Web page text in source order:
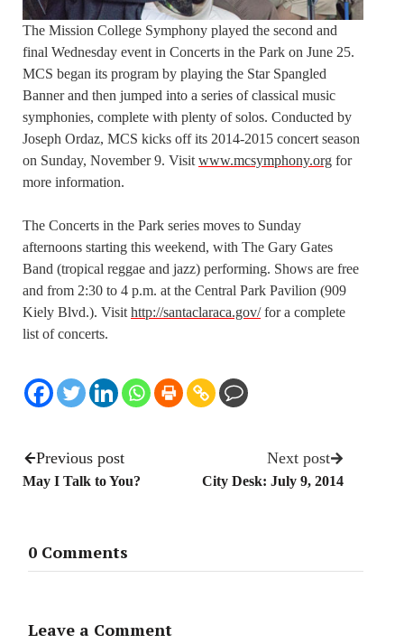
The Mission College Symphony played the second and
final Wednesday event in Concerts in the Park on June 25.
MCS began its program by playing the Star Spangled
Banner and then jumped into a series of classical music
symphonies, complete with plenty of solos. Conducted by
Joseph Ordaz, MCS kicks off its 2014-2015 concert season
on Sunday, November 9. Visit www.mcsymphony.org for
more information.
The Concerts in the Park series moves to Sunday
afternoons starting this weekend, with The Gary Gates
Band (tropical reggae and jazz) performing. Shows are free
and from 2:30 to 4 p.m. at the Central Park Pavilion (909
Kiely Blvd.). Visit http://santaclaraca.gov/for a complete
list of concerts.
Previous post
May I Talk to You?
Next post
City Desk: July 9, 2014
0 Comments
Leave a Comment